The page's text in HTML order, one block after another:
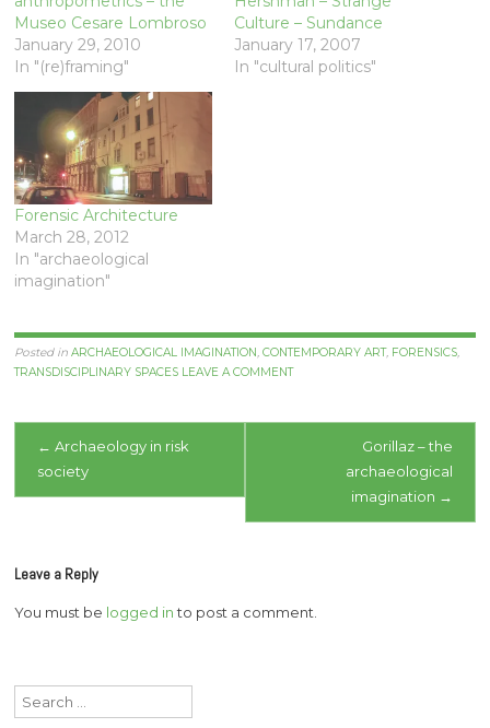
Museo Cesare Lombroso
January 29, 2010
In "(re)framing"
Culture – Sundance
January 17, 2007
In "cultural politics"
Forensic Architecture
March 28, 2012
In "archaeological
imagination"
Posted inARCHAEOLOGICAL IMAGINATION,CONTEMPORARY ART, FORENSICS,
TRANSDISCIPLINARY SPACES LEAVE A COMMENT
Post
navigation
← Archaeology in risk
society
Gorillaz – the
archaeological
imagination →
Leave a Reply
You must be logged into post a comment.
Search
for: